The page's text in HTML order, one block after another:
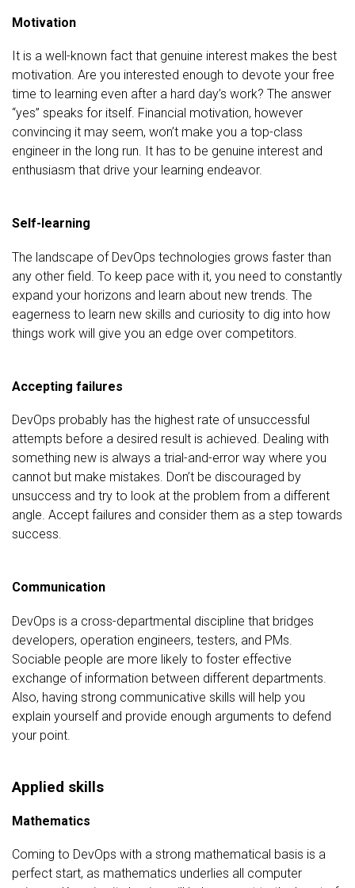
Motivation
It is a well-known fact that genuine interest makes the best
motivation. Are you interested enough to devote your free
time to learning even after a hard day’s work? The answer
“yes” speaks for itself. Financial motivation, however
convincing it may seem, won’t make you a top-class
engineer in the long run. It has to be genuine interest and
enthusiasm that drive your learning endeavor.
Self-learning
The landscape of DevOps technologies grows faster than
any other field. To keep pace with it, you need to constantly
expand your horizons and learn about new trends. The
eagerness to learn new skills and curiosity to dig into how
things work will give you an edge over competitors.
Accepting failures
DevOps probably has the highest rate of unsuccessful
attempts before a desired result is achieved. Dealing with
something new is always a trial-and-error way where you
cannot but make mistakes. Don’t be discouraged by
unsuccess and try to look at the problem from a different
angle. Accept failures and consider them as a step towards
success.
Communication
DevOps is a cross-departmental discipline that bridges
developers, operation engineers, testers, and PMs.
Sociable people are more likely to foster effective
exchange of information between different departments.
Also, having strong communicative skills will help you
explain yourself and provide enough arguments to defend
your point.
Applied skills
Mathematics
Coming to DevOps with a strong mathematical basis is a
perfect start, as mathematics underlies all computer